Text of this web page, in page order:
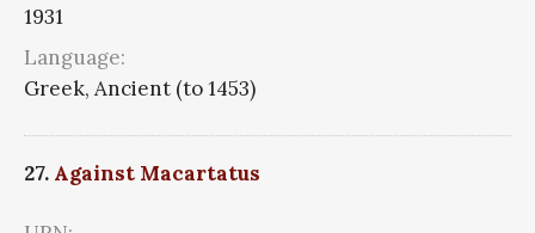
1931
Language:
Greek, Ancient (to 1453)
27. Against Macartatus